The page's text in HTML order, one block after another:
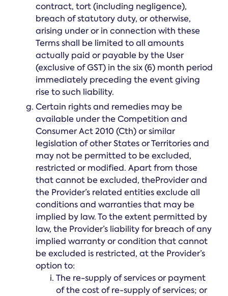
contract, tort (including negligence),
breach of statutory duty, or otherwise,
arising under or in connection with these
Terms shall be limited to all amounts
actually paid or payable by the User
(exclusive of GST) in the six (6) month period
immediately preceding the event giving
rise to such liability.
Certain rights and remedies may be
available under the Competition and
Consumer Act 2010 (Cth) or similar
legislation of other States or Territories and
may not be permitted to be excluded,
restricted or modified. Apart from those
that cannot be excluded, theProvider and
the Provider’s related entities exclude all
conditions and warranties that may be
implied by law. To the extent permitted by
law, the Provider’s liability for breach of any
implied warranty or condition that cannot
be excluded is restricted, at the Provider’s
option to:
The re-supply of services or payment
of the cost of re-supply of services; or